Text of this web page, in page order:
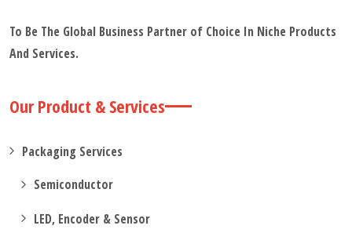
To Be The Global Business Partner of Choice In Niche Products
And Services.
Our Product & Services
Packaging Services
Semiconductor
LED, Encoder & Sensor